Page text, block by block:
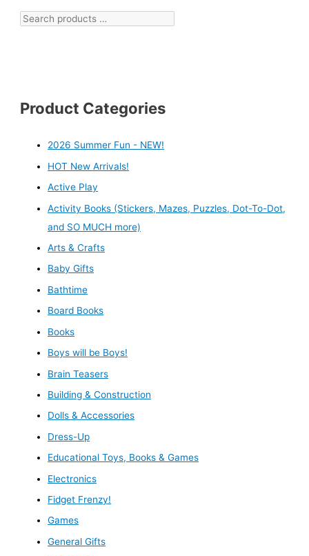
Product Categories
2026 Summer Fun - NEW!
HOT New Arrivals!
Active Play
Activity Books (Stickers, Mazes, Puzzles, Dot-To-Dot,
and SO MUCH more)
Arts & Crafts
Baby Gifts
Bathtime
Board Books
Books
Boys will be Boys!
Brain Teasers
Building & Construction
Dolls & Accessories
Dress-Up
Educational Toys, Books & Games
Electronics
Fidget Frenzy!
Games
General Gifts